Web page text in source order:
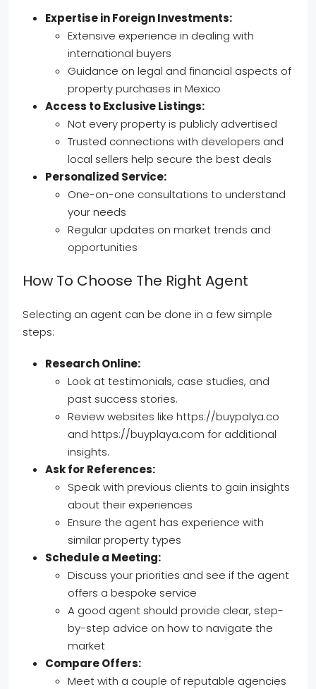
Expertise in Foreign Investments:
Extensive experience in dealing with
international buyers
Guidance on legal and financial aspects of
property purchases in Mexico
Access to Exclusive Listings:
Not every property is publicly advertised
Trusted connections with developers and
local sellers help secure the best deals
Personalized Service:
One-on-one consultations to understand
your needs
Regular updates on market trends and
opportunities
How To Choose The Right Agent
Selecting an agent can be done in a few simple
steps:
Research Online:
Look at testimonials, case studies, and
past success stories.
Review websites like https://buypalya.co
and https://buyplaya.com for additional
insights.
Ask for References:
Speak with previous clients to gain insights
about their experiences
Ensure the agent has experience with
similar property types
Schedule a Meeting:
Discuss your priorities and see if the agent
offers a bespoke service
A good agent should provide clear, step-
by-step advice on how to navigate the
market
Compare Offers:
Meet with a couple of reputable agencies